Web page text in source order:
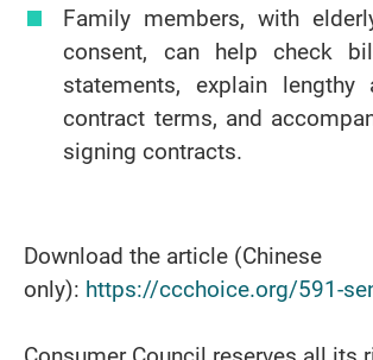
Family members, with
consent, can help check
statements, explain lengthy
contract terms, and
signing contracts.
Download the article (Chinese
only): https://ccchoice.org/591-